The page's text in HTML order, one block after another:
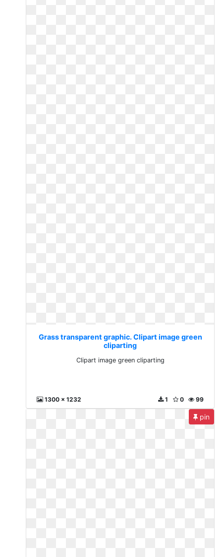
Grass transparent graphic. Clipart image green
cliparting
Clipart image green cliparting
1300 x 1232 99
0
1
pin